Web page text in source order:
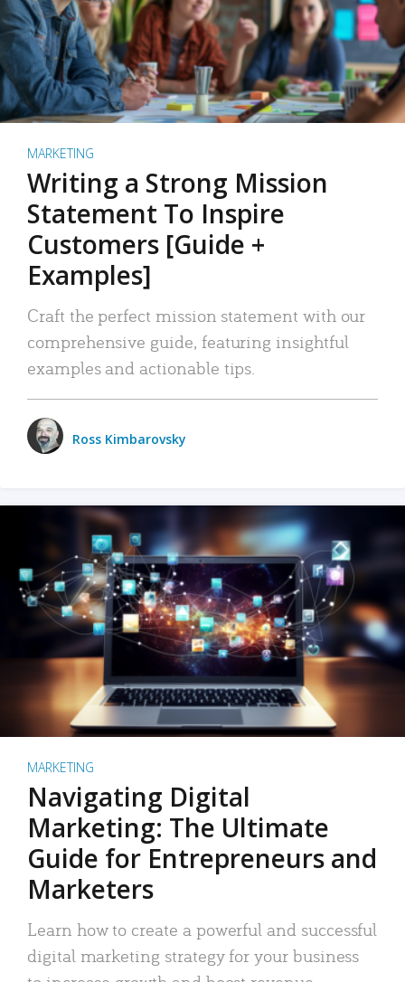
MARKETING
Writing a Strong Mission
Statement To Inspire
Customers [Guide +
Examples]
Craft the perfect mission statement with our
comprehensive guide, featuring insightful
examples and actionable tips.
Ross Kimbarovsky
MARKETING
Navigating Digital
Marketing: The Ultimate
Guide for Entrepreneurs and
Marketers
Learn how to create a powerful and successful
digital marketing strategy for your business